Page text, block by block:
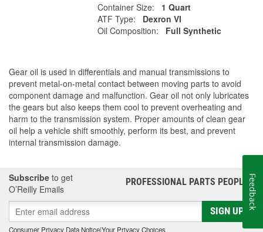
Container Size:
1 Quart
ATF Type:
Dexron VI
Oil Composition:
Full Synthetic
Gear oil is used in differentials and manual transmissions to
prevent metal-on-metal contact between moving parts to avoid
component damage and malfunction. Gear oil not only lubricates
the gears but also keeps them cool to prevent overheating and
harm to the transmission system. Proper amounts of clean gear
oil help a vehicle shift smoothly, perform its best, and prevent
internal transmission damage.
Subscribe to get
O’Reilly Emails
PROFESSIONAL PARTS PEOPLE®
SIGN UP
Consumer Privacy Data Notice|Your Privacy Choices
Feedback